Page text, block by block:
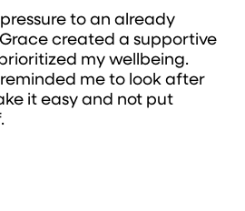
to an already
created a supportive
my wellbeing.
me to look after
it easy and not put